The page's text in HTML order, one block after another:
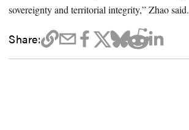
sovereignty and territorial integrity,” Zhao said.
Share: